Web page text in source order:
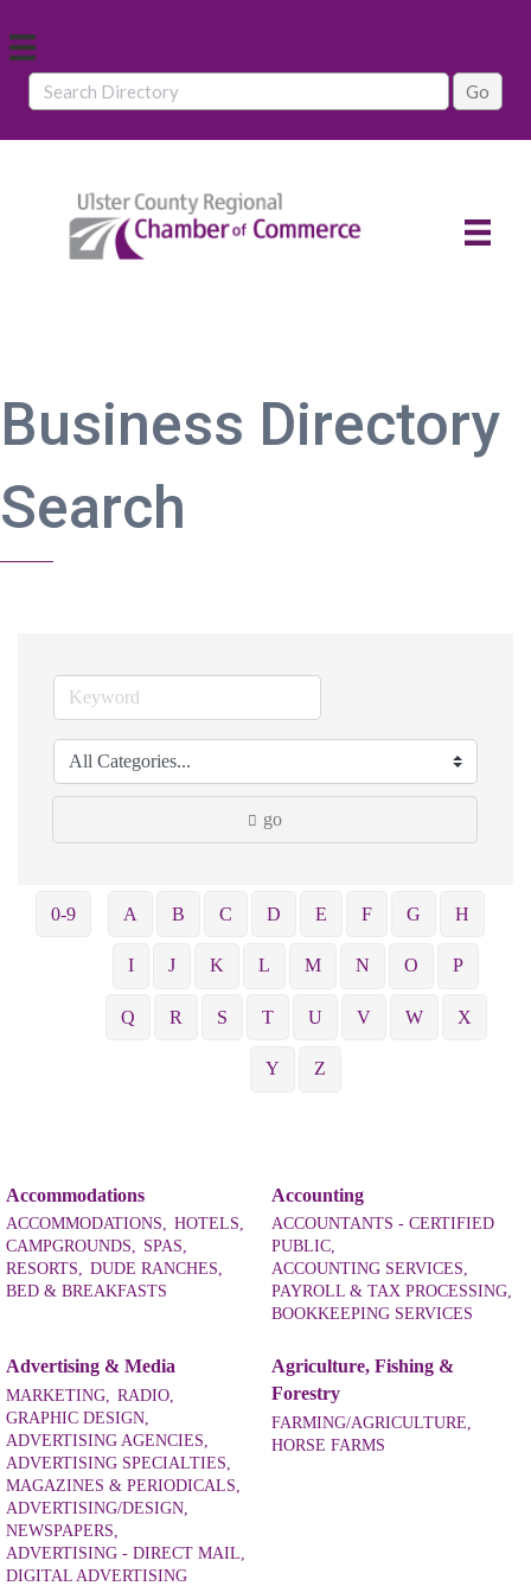
Business Directory
Search
go
0-9 A B C D E F G H
I J K L M N O P
Q R S T U V W X
Y Z
Accommodations
ACCOMMODATIONS,
HOTELS,
CAMPGROUNDS,
SPAS,
RESORTS,
DUDE RANCHES,
BED & BREAKFASTS
Accounting
ACCOUNTANTS - CERTIFIED
PUBLIC,
ACCOUNTING SERVICES,
PAYROLL & TAX PROCESSING,
BOOKKEEPING SERVICES
Advertising & Media
MARKETING,
RADIO,
GRAPHIC DESIGN,
ADVERTISING AGENCIES,
ADVERTISING SPECIALTIES,
MAGAZINES & PERIODICALS,
ADVERTISING/DESIGN,
NEWSPAPERS,
ADVERTISING - DIRECT MAIL,
DIGITAL ADVERTISING
Agriculture, Fishing &
Forestry
FARMING/AGRICULTURE,
HORSE FARMS